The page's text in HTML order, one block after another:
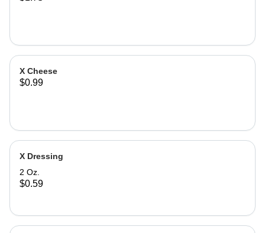
X Cheese
$0.99
X Dressing
2 Oz.
$0.59